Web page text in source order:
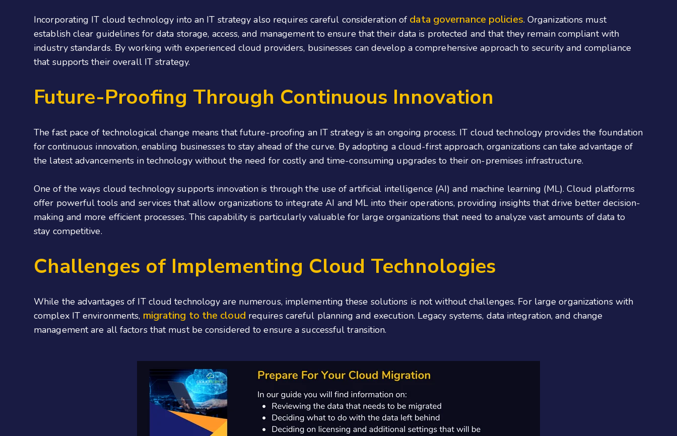
Incorporating IT cloud technology into an IT strategy also requires careful consideration of data governance policies. Organizations must
establish clear guidelines for data storage, access, and management to ensure that their data is protected and that they remain compliant with
industry standards. By working with experienced cloud providers, businesses can develop a comprehensive approach to security and compliance
that supports their overall IT strategy.
Future-Proofing Through Continuous Innovation
The fast pace of technological change means that future-proofing an IT strategy is an ongoing process. IT cloud technology provides the foundation
for continuous innovation, enabling businesses to stay ahead of the curve. By adopting a cloud-first approach, organizations can take advantage of
the latest advancements in technology without the need for costly and time-consuming upgrades to their on-premises infrastructure.
One of the ways cloud technology supports innovation is through the use of artificial intelligence (AI) and machine learning (ML). Cloud platforms
offer powerful tools and services that allow organizations to integrate AI and ML into their operations, providing insights that drive better decision-
making and more efficient processes. This capability is particularly valuable for large organizations that need to analyze vast amounts of data to
stay competitive.
Challenges of Implementing Cloud Technologies
While the advantages of IT cloud technology are numerous, implementing these solutions is not without challenges. For large organizations with
complex IT environments, migrating to the cloud requires careful planning and execution. Legacy systems, data integration, and change
management are all factors that must be considered to ensure a successful transition.